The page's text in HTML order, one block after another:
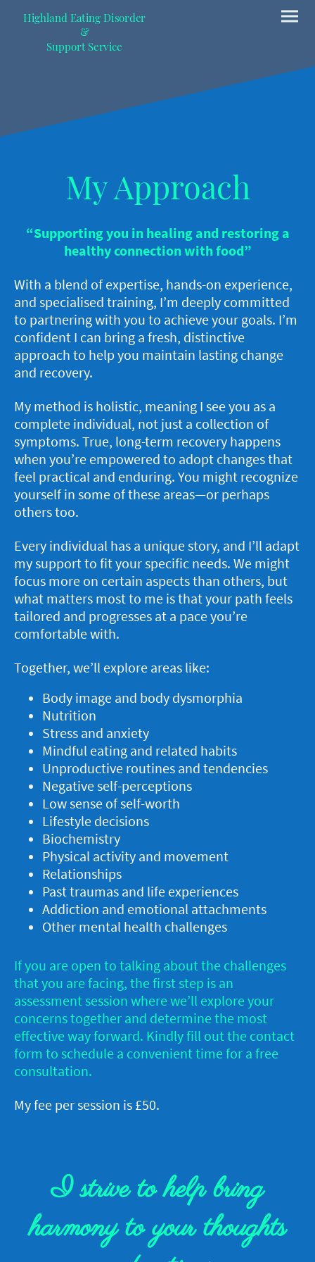
Highland Eating Disorder
&
Support Service
My Approach
“Supporting you in healing and restoring a
healthy connection with food”
With a blend of expertise, hands-on experience,
and specialised training, I’m deeply committed
to partnering with you to achieve your goals. I’m
confident I can bring a fresh, distinctive
approach to help you maintain lasting change
and recovery.
My method is holistic, meaning I see you as a
complete individual, not just a collection of
symptoms. True, long-term recovery happens
when you’re empowered to adopt changes that
feel practical and enduring. You might recognize
yourself in some of these areas—or perhaps
others too.
Every individual has a unique story, and I’ll adapt
my support to fit your specific needs. We might
focus more on certain aspects than others, but
what matters most to me is that your path feels
tailored and progresses at a pace you’re
comfortable with.
Together, we’ll explore areas like:
Body image and body dysmorphia
Nutrition
Stress and anxiety
Mindful eating and related habits
Unproductive routines and tendencies
Negative self-perceptions
Low sense of self-worth
Lifestyle decisions
Biochemistry
Physical activity and movement
Relationships
Past traumas and life experiences
Addiction and emotional attachments
Other mental health challenges
I strive to help bring
harmony to your thoughts
If you are open to talking about the challenges
that you are facing, the first step is an
assessment session where we’ll explore your
concerns together and determine the most
effective way forward. Kindly fill out the contact
form to schedule a convenient time for a free
consultation.
My fee per session is £50.